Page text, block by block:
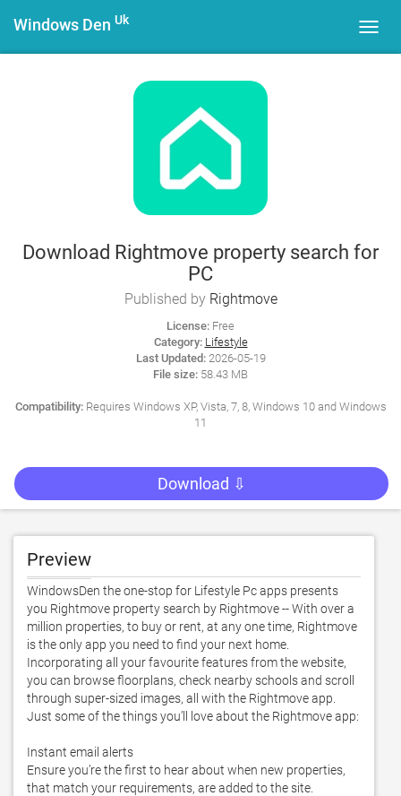
Windows Den Uk
Download Rightmove property search for
PC
Published by Rightmove
License: Free
Category: Lifestyle
Last Updated:2026-05-19
File size: 58.43 MB
Compatibility:Requires Windows XP, Vista, 7, 8, Windows 10 and Windows
11
Download ⇩
Preview
WindowsDen the one-stop for Lifestyle Pc apps presents
you Rightmove property search by Rightmove -- With over a
million properties, to buy or rent, at any one time, Rightmove
is the only app you need to find your next home.
Incorporating all your favourite features from the website,
you can browse floorplans, check nearby schools and scroll
through super-sized images, all with the Rightmove app.
Just some of the things you’ll love about the Rightmove app:
Instant email alerts
Ensure you’re the first to hear about when new properties,
that match your requirements, are added to the site.